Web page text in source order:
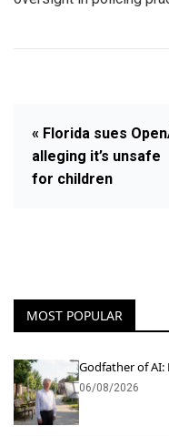
« Florida sues
alleging it’s unsafe
for children
MOST POPULAR
Godfather of AI:
06/08/2026